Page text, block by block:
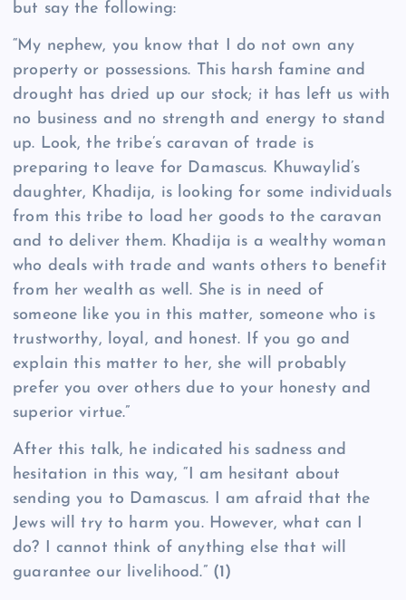
but say the following:
“My nephew, you know that I do not own any
property or possessions. This harsh famine and
drought has dried up our stock; it has left us with
no business and no strength and energy to stand
up. Look, the tribe’s caravan of trade is
preparing to leave for Damascus. Khuwaylid’s
daughter, Khadija, is looking for some individuals
from this tribe to load her goods to the caravan
and to deliver them. Khadija is a wealthy woman
who deals with trade and wants others to benefit
from her wealth as well. She is in need of
someone like you in this matter, someone who is
trustworthy, loyal, and honest. If you go and
explain this matter to her, she will probably
prefer you over others due to your honesty and
superior virtue.”
After this talk, he indicated his sadness and
hesitation in this way, “I am hesitant about
sending you to Damascus. I am afraid that the
Jews will try to harm you. However, what can I
do? I cannot think of anything else that will
guarantee our livelihood.” (1)